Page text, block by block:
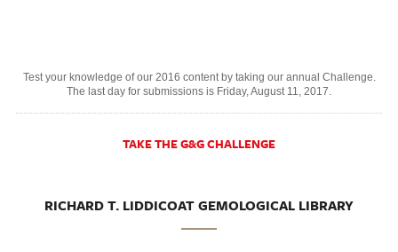
Test your knowledge of our 2016 content by taking our annual Challenge.
The last day for submissions is Friday, August 11, 2017.
TAKE THE G&G CHALLENGE
RICHARD T. LIDDICOAT GEMOLOGICAL LIBRARY